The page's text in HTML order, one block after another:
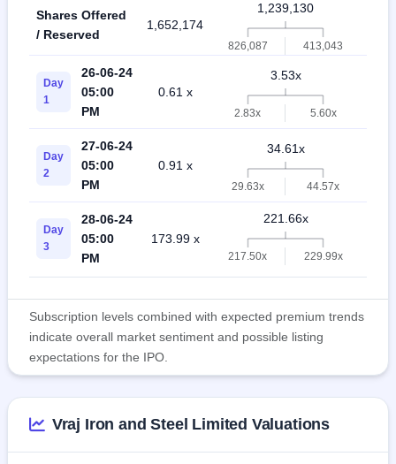
Shares Offered
/ Reserved
1,652,174
1,239,130
826,087 413,043
Day
1
26-06-24
05:00
PM
0.61 x
3.53x
2.83x 5.60x
Day
2
27-06-24
05:00
PM
0.91 x
34.61x
29.63x 44.57x
Day
3
28-06-24
05:00
PM
173.99 x
221.66x
217.50x 229.99x
Subscription levels combined with expected premium trends
indicate overall market sentiment and possible listing
expectations for the IPO.
Vraj Iron and Steel Limited Valuations